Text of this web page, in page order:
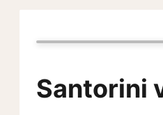
Santorini